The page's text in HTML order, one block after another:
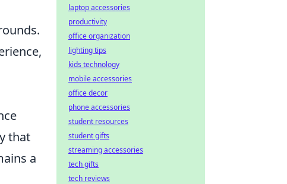
that
a
laptop accessories
productivity
office organization
lighting tips
kids technology
mobile accessories
office decor
phone accessories
student resources
student gifts
streaming accessories
tech gifts
tech reviews